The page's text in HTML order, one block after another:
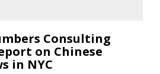
Consulting
on Chinese
in NYC